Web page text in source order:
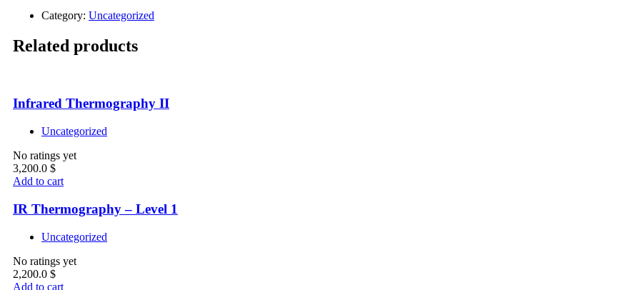
Category: Uncategorized
Related products
Infrared Thermography II
Uncategorized
No ratings yet
3,200.0 $
Add to cart
IR Thermography – Level 1
Uncategorized
No ratings yet
2,200.0 $
Add to cart